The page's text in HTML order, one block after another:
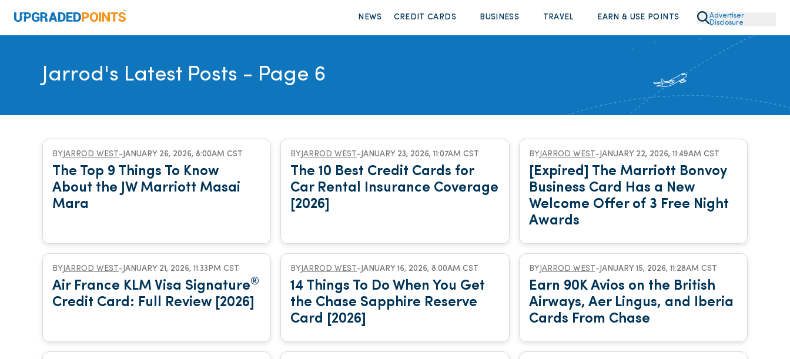
NEWS CREDIT CARDS BUSINESS TRAVEL EARN & USE POINTS
Advertiser
Disclosure
Jarrod's Latest Posts - Page 6
BY JARROD WEST- JANUARY 26, 2026, 8:00AM CST
The Top 9 Things To Know
About the JW Marriott Masai
Mara
BY JARROD WEST- JANUARY 23, 2026, 11:07AM CST
The 10 Best Credit Cards for
Car Rental Insurance Coverage
[2026]
BY JARROD WEST- JANUARY 22, 2026, 11:49AM CST
[Expired] The Marriott Bonvoy
Business Card Has a New
Welcome Offer of 3 Free Night
Awards
BY JARROD WEST- JANUARY 21, 2026, 11:33PM CST
Air France KLM Visa Signature®
Credit Card: Full Review [2026]
BY JARROD WEST- JANUARY 16, 2026, 8:00AM CST
14 Things To Do When You Get
the Chase Sapphire Reserve
Card [2026]
BY JARROD WEST- JANUARY 15, 2026, 11:28AM CST
Earn 90K Avios on the British
Airways, Aer Lingus, and Iberia
Cards From Chase